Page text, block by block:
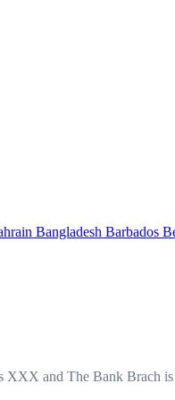
Bangladesh Barbados
XXX and The Bank Brach